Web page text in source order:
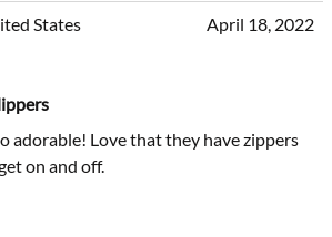
States April 18, 2022
adorable! Love that they have zippers
on and off.